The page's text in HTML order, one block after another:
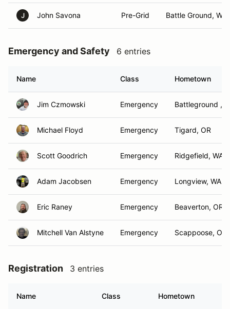
J John Savona Pre-Grid Battle Ground, WA
Emergency and Safety 6 entries
Name Class Hometown
Jim Czmowski Emergency Battleground ,
Michael Floyd Emergency Tigard, OR
Scott Goodrich Emergency Ridgefield, WA
Adam Jacobsen Emergency Longview, WA
Eric Raney Emergency Beaverton, OR
Mitchell Van Alstyne Emergency Scappoose, OR
Registration 3 entries
Name Class Hometown